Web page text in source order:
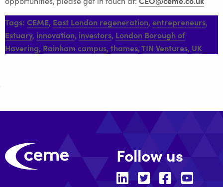
Tags: CEME, East London regeneration, entrepreneurs,
Estuary, innovation, investors, London Borough of
Havering, Rainham campus, thames,TIN Ventures, UK
Follow us